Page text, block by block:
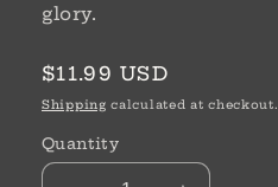
glory.
Regular
price
$11.99 USD
Shipping calculated at checkout.
Quantity